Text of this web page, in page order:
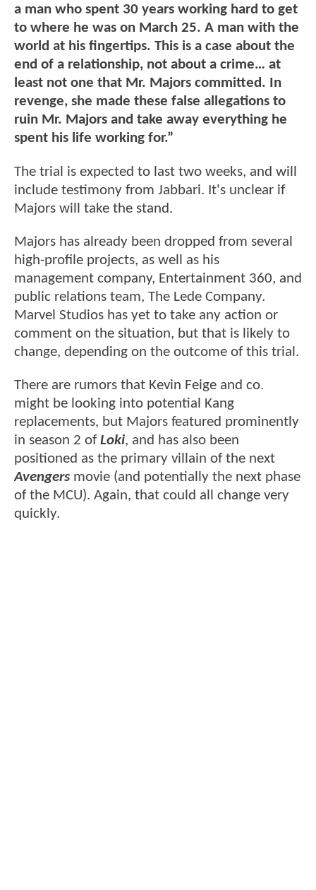
a man who spent 30 years working hard to get
to where he was on March 25. A man with the
world at his fingertips. This is a case about the
end of a relationship, not about a crime… at
least not one that Mr. Majors committed. In
revenge, she made these false allegations to
ruin Mr. Majors and take away everything he
spent his life working for.”
The trial is expected to last two weeks, and will
include testimony from Jabbari. It's unclear if
Majors will take the stand.
Majors has already been dropped from several
high-profile projects, as well as his
management company, Entertainment 360, and
public relations team, The Lede Company.
Marvel Studios has yet to take any action or
comment on the situation, but that is likely to
change, depending on the outcome of this trial.
There are rumors that Kevin Feige and co.
might be looking into potential Kang
replacements, but Majors featured prominently
in season 2 ofLoki, and has also been
positioned as the primary villain of the next
Avengers movie (and potentially the next phase
of the MCU). Again, that could all change very
quickly.